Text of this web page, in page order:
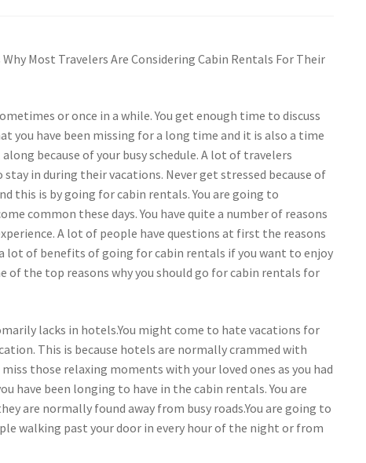
Why Most Travelers Are Considering Cabin Rentals For Their
or once in a while. You get enough time to discuss
you have been missing for a long time and it is also a time
because of your busy schedule. A lot of travelers
in during their vacations. Never get stressed because of
this is by going for cabin rentals. You are going to
common these days. You have quite a number of reasons
A lot of people have questions at first the reasons
lot of benefits of going for cabin rentals if you want to enjoy
of the top reasons why you should go for cabin rentals for
lacks in hotels.You might come to hate vacations for
This is because hotels are normally crammed with
those relaxing moments with your loved ones as you had
have been longing to have in the cabin rentals. You are
are normally found away from busy roads.You are going to
walking past your door in every hour of the night or from